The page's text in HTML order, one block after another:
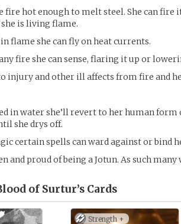
fire hot enough to melt steel. She can fire
is living flame.
flame she can fly on heat currents.
fire she can sense, flaring it up or
injury and other ill affects from fire and
in water she’ll revert to her human form
she drys off.
certain spells can ward against or bind
and proud of being a Jotun. As such
of Surtur’s Cards
Strength +